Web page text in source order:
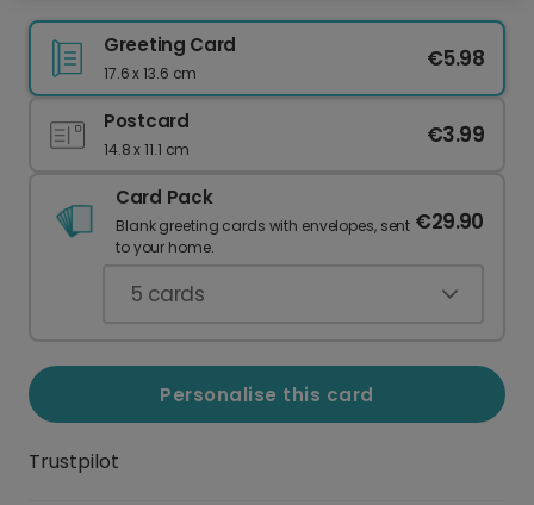
Greeting Card
17.6 x 13.6 cm
€5.98
Postcard
14.8 x 11.1 cm
€3.99
Card Pack
Blank greeting cards with envelopes, sent
to your home.
€29.90
5 cards
Personalise this card
Trustpilot